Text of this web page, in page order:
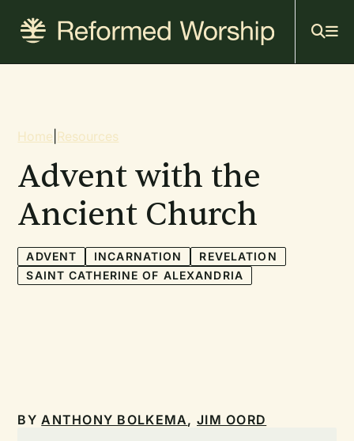
content
Breadcrumb
Home Resources
Advent with the
Ancient Church
ADVENT INCARNATION
REVELATION
SAINT CATHERINE OF ALEXANDRIA
BYANTHONY BOLKEMA, JIM OORD